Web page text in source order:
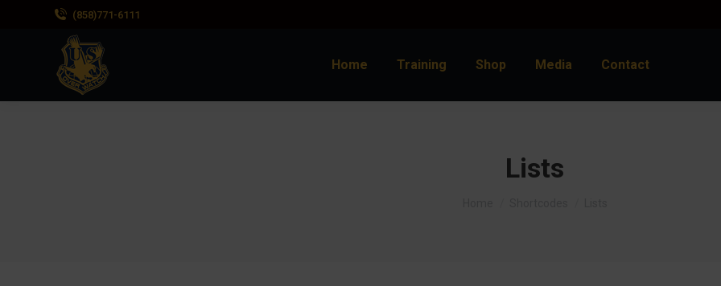
(858)771-6111
Home Training Shop Media Contact
Lists